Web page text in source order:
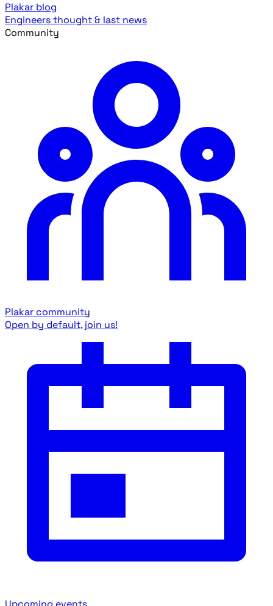
Plakar blog
Engineers thought & last news
Community
Plakar community
Open by default, join us!